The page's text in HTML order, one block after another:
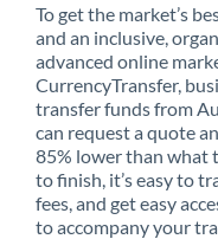
To get the market’s
and an inclusive,
advanced online
CurrencyTransfer,
transfer funds from
can request a quote
85% lower than what
to finish, it’s easy to
fees, and get easy
to accompany your